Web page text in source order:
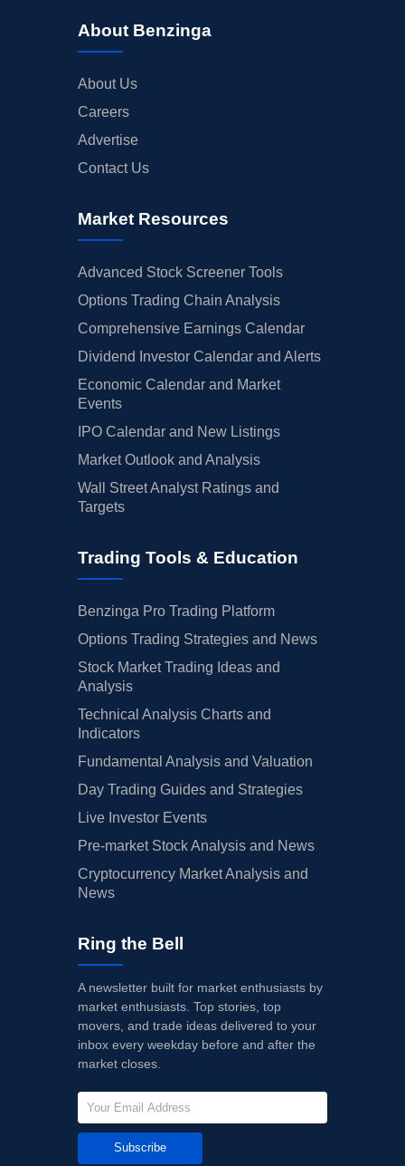
About Benzinga
About Us
Careers
Advertise
Contact Us
Market Resources
Advanced Stock Screener Tools
Options Trading Chain Analysis
Comprehensive Earnings Calendar
Dividend Investor Calendar and Alerts
Economic Calendar and Market
Events
IPO Calendar and New Listings
Market Outlook and Analysis
Wall Street Analyst Ratings and
Targets
Trading Tools & Education
Benzinga Pro Trading Platform
Options Trading Strategies and News
Stock Market Trading Ideas and
Analysis
Technical Analysis Charts and
Indicators
Fundamental Analysis and Valuation
Day Trading Guides and Strategies
Live Investor Events
Pre-market Stock Analysis and News
Cryptocurrency Market Analysis and
News
Ring the Bell
A newsletter built for market enthusiasts by
market enthusiasts. Top stories, top
movers, and trade ideas delivered to your
inbox every weekday before and after the
market closes.
Subscribe